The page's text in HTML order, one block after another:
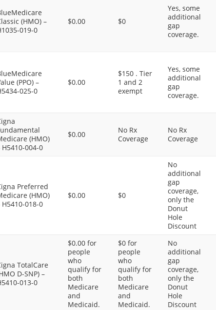
(HMO) –
019-0
$0.00 $0
Yes, some
additional
gap
coverage.
(PPO) –
025-0
$0.00
$150 . Tier
1 and 2
exempt
Yes, some
additional
gap
coverage.
(HMO)
H5410-004-0
$0.00
No Rx
Coverage
No Rx
Coverage
Preferred
(HMO)
H5410-018-0
$0.00 $0
No
additional
gap
coverage,
only the
Donut
Hole
Discount
TotalCare
D-SNP) –
013-0
$0.00 for
people
who
qualify for
both
Medicare
and
Medicaid.
$0 for
people
who
qualify for
both
Medicare
and
Medicaid.
No
additional
gap
coverage,
only the
Donut
Hole
Discount